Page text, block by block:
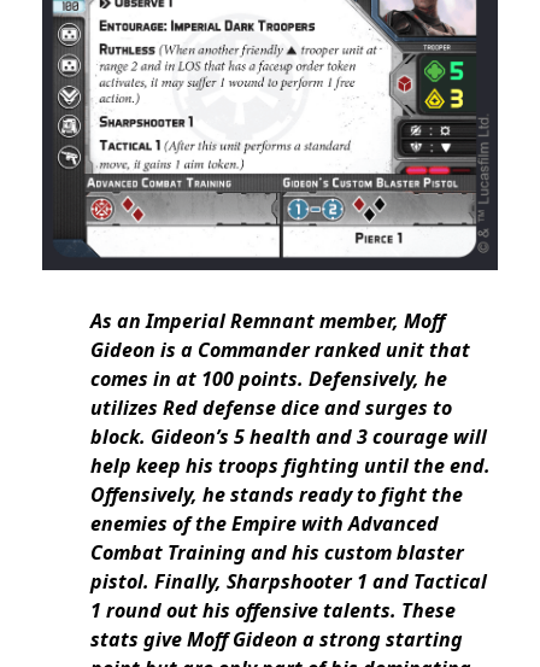
As an Imperial Remnant member, Moff
Gideon is a Commander ranked unit that
comes in at 100 points. Defensively, he
utilizes Red defense dice and surges to
block. Gideon’s 5 health and 3 courage will
help keep his troops fighting until the end.
Offensively, he stands ready to fight the
enemies of the Empire with Advanced
Combat Training and his custom blaster
pistol. Finally, Sharpshooter 1 and Tactical
1 round out his offensive talents. These
stats give Moff Gideon a strong starting